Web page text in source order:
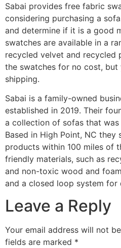
Sabai provides free fabric
considering purchasing a
and determine if it is a good
swatches are available in a
recycled velvet and recycled
the swatches for no cost, but
shipping.
Sabai is a family-owned
established in 2019. Their
a collection of sofas that
Based in High Point, NC
products within 100 miles of
friendly materials, such as
and non-toxic wood and
and a closed loop system for
Leave a Reply
Your email address will not
fields are marked *